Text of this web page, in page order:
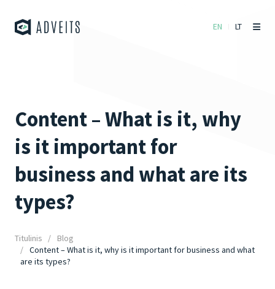
EN LT
Content – What is it, why
is it important for
business and what are its
types?
Titulinis
Blog
Content – What is it, why is it important for business and what
are its types?